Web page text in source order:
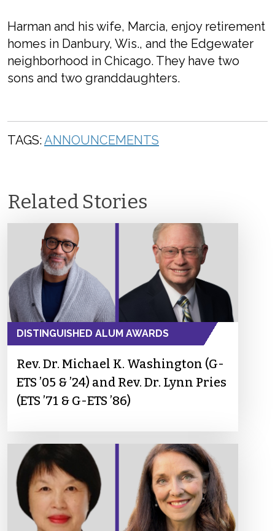
Harman and his wife, Marcia, enjoy retirement
homes in Danbury, Wis., and the Edgewater
neighborhood in Chicago. They have two
sons and two granddaughters.
TAGS:ANNOUNCEMENTS
Related Stories
DISTINGUISHED ALUM AWARDS
Rev. Dr. Michael K. Washington (G-
ETS ’05 & ’24) and Rev. Dr. Lynn Pries
(ETS ’71 & G-ETS ’86)